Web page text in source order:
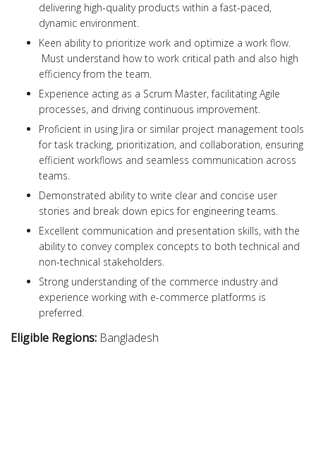
delivering high-quality products within a fast-paced,
dynamic environment.
Keen ability to prioritize work and optimize a work flow.
Must understand how to work critical path and also high
efficiency from the team.
Experience acting as a Scrum Master, facilitating Agile
processes, and driving continuous improvement.
Proficient in using Jira or similar project management tools
for task tracking, prioritization, and collaboration, ensuring
efficient workflows and seamless communication across
teams.
Demonstrated ability to write clear and concise user
stories and break down epics for engineering teams.
Excellent communication and presentation skills, with the
ability to convey complex concepts to both technical and
non-technical stakeholders.
Strong understanding of the commerce industry and
experience working with e-commerce platforms is
preferred.
Eligible Regions: Bangladesh